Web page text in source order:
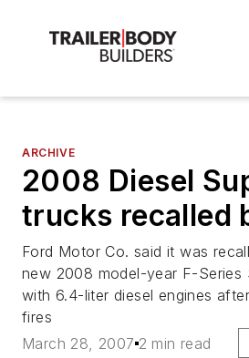
ARCHIVE
2008 Diesel
trucks recalled
Ford Motor Co. said it was
new 2008 model-year F-Series
with 6.4-liter diesel engines
fires
March 28, 2007 2 min read